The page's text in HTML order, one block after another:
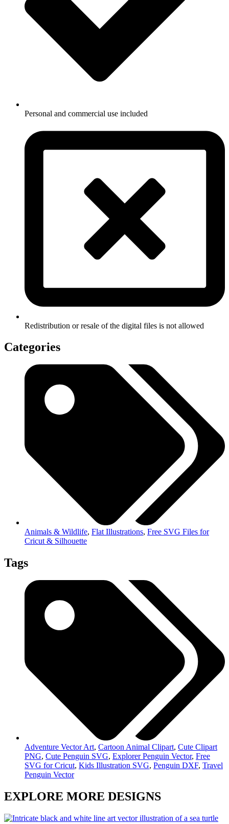
Personal and commercial use included
Redistribution or resale of the digital files is not allowed
Categories
Animals & Wildlife, Flat Illustrations, Free SVG Files for
Cricut & Silhouette
Tags
Adventure Vector Art, Cartoon Animal Clipart, Cute Clipart
PNG, Cute Penguin SVG, Explorer Penguin Vector, Free
SVG for Cricut, Kids Illustration SVG, Penguin DXF, Travel
Penguin Vector
EXPLORE MORE DESIGNS